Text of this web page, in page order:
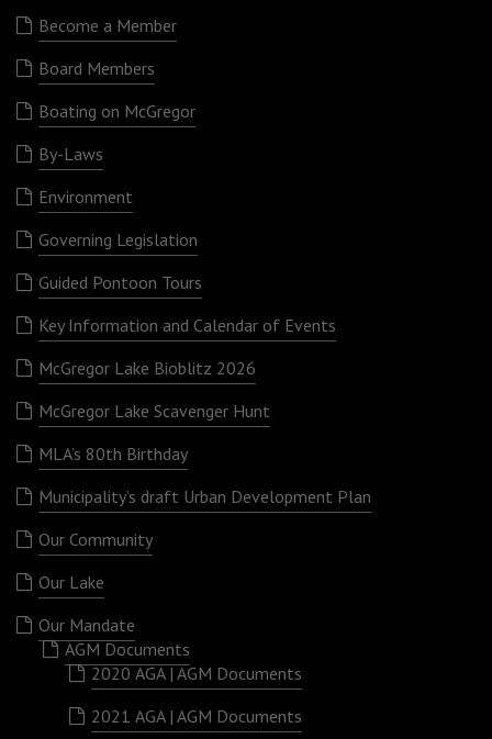
Become a Member
Board Members
Boating on McGregor
By-Laws
Environment
Governing Legislation
Guided Pontoon Tours
Key Information and Calendar of Events
McGregor Lake Bioblitz 2026
McGregor Lake Scavenger Hunt
MLA’s 80th Birthday
Municipality’s draft Urban Development Plan
Our Community
Our Lake
Our Mandate
AGM Documents
2020 AGA | AGM Documents
2021 AGA | AGM Documents